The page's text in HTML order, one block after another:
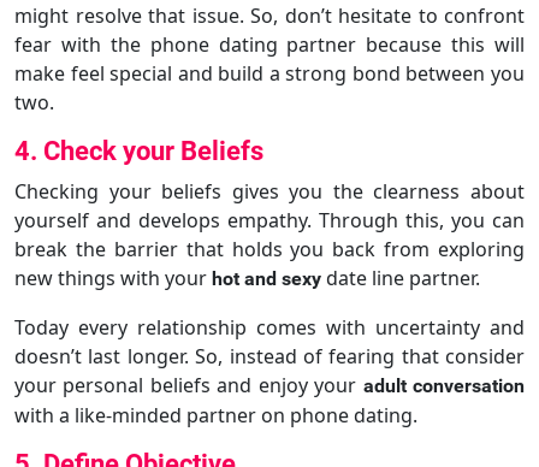
might resolve that issue. So, don’t hesitate to confront
fear with the phone dating partner because this will
make feel special and build a strong bond between you
two.
4. Check your Beliefs
Checking your beliefs gives you the clearness about
yourself and develops empathy. Through this, you can
break the barrier that holds you back from exploring
new things with your hot and sexy date line partner.
Today every relationship comes with uncertainty and
doesn’t last longer. So, instead of fearing that consider
your personal beliefs and enjoy your adult conversation
with a like-minded partner on phone dating.